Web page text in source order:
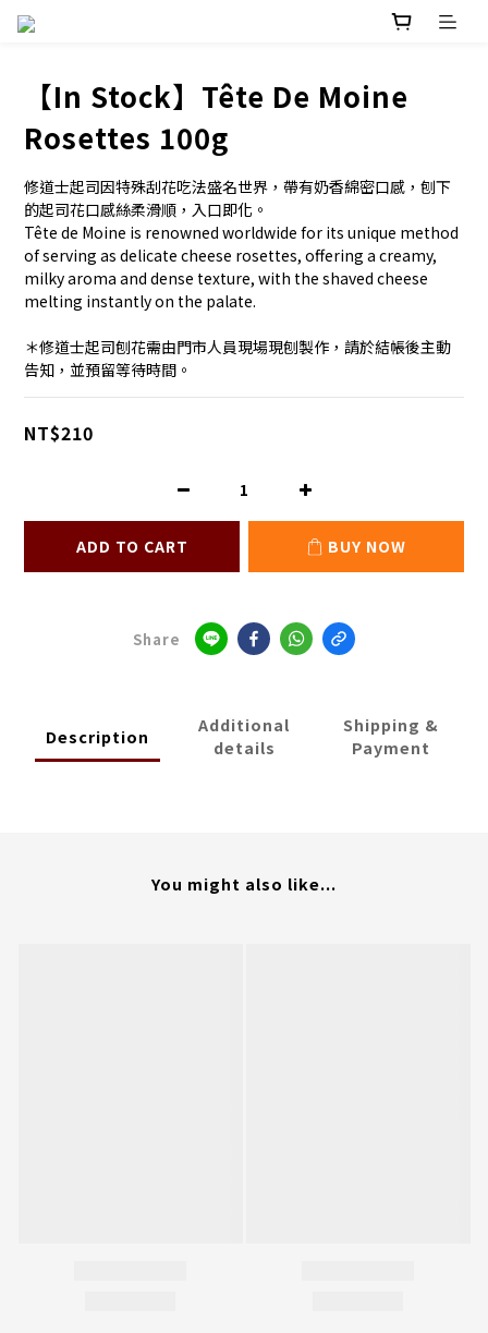
【In Stock】Tête De Moine
Rosettes 100g
修道士起司因特殊刮花吃法盛名世界，帶有奶香綿密口感，刨下
的起司花口感絲柔滑順，入口即化。
Tête de Moine is renowned worldwide for its unique method
of serving as delicate cheese rosettes, offering a creamy,
milky aroma and dense texture, with the shaved cheese
melting instantly on the palate.
＊修道士起司刨花需由門市人員現場現刨製作，請於結帳後主動
告知，並預留等待時間。
NT$210
ADD TO CART BUY NOW
Share
Description
Additional
details
Shipping &
Payment
You might also like...